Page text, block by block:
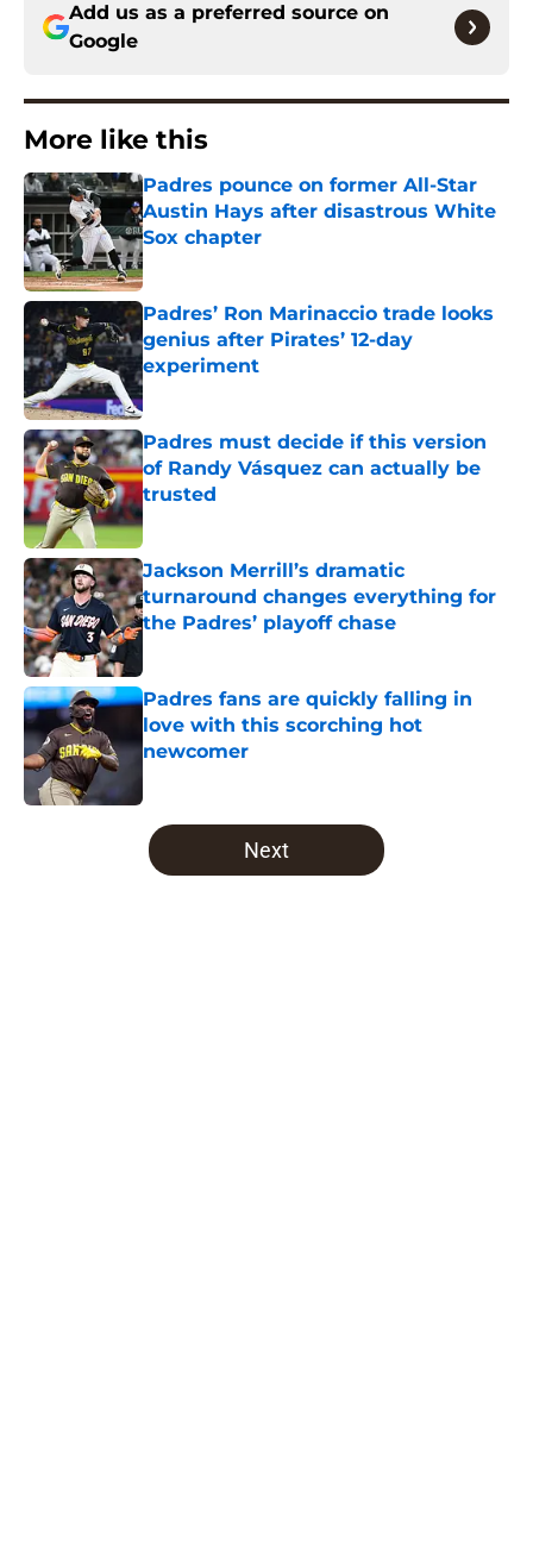
Add us as a preferred source on
Google
More like this
Padres pounce on former All-Star
Austin Hays after disastrous White
Sox chapter
Published by on Invalid Date
Padres’ Ron Marinaccio trade looks
genius after Pirates’ 12-day
experiment
Published by on Invalid Date
Padres must decide if this version
of Randy Vásquez can actually be
trusted
Published by on Invalid Date
Jackson Merrill’s dramatic
turnaround changes everything for
the Padres’ playoff chase
Padres fans are quickly falling in
love with this scorching hot
newcomer
5 related articles loaded
Next